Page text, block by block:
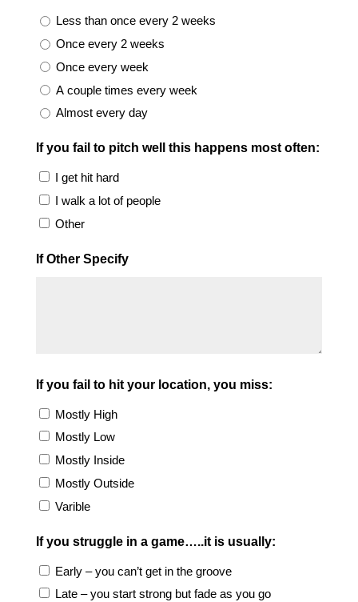
Less than once every 2 weeks
Once every 2 weeks
Once every week
A couple times every week
Almost every day
If you fail to pitch well this happens most often:
I get hit hard
I walk a lot of people
Other
If Other Specify
If you fail to hit your location, you miss:
Mostly High
Mostly Low
Mostly Inside
Mostly Outside
Varible
If you struggle in a game…..it is usually:
Early – you can’t get in the groove
Late – you start strong but fade as you go